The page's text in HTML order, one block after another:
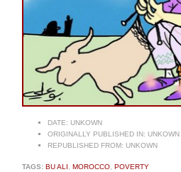
DATE: UNKOWN
ORIGINALLY PUBLISHED IN: UNKOWN
REPUBLISHED FROM: UNKOWN
TAGS: BU ALI, MOROCCO, POVERTY